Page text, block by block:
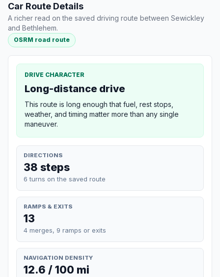
Car Route Details
A richer read on the saved driving route between Sewickley
and Bethlehem.
OSRM road route
DRIVE CHARACTER
Long-distance drive
This route is long enough that fuel, rest stops,
weather, and timing matter more than any single
maneuver.
DIRECTIONS
38 steps
6 turns on the saved route
RAMPS & EXITS
13
4 merges, 9 ramps or exits
NAVIGATION DENSITY
12.6 / 100 mi